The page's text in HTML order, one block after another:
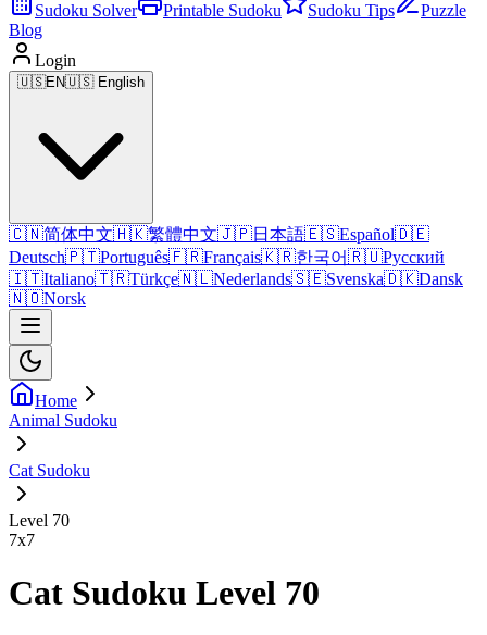
Sudoku Solver Printable Sudoku Sudoku Tips
Puzzle
Blog
Login
🇺🇸EN🇺🇸 English
🇨🇳简体中文🇭🇰繁體中文🇯🇵日本語🇪🇸Español🇩🇪
Deutsch🇵🇹Português🇫🇷Français🇰🇷한국어🇷🇺Русский
🇮🇹Italiano🇹🇷Türkçe🇳🇱Nederlands🇸🇪Svenska🇩🇰Dansk
🇳🇴Norsk
Home
Animal Sudoku
Cat Sudoku
Level 70
7x7
Cat Sudoku Level 70